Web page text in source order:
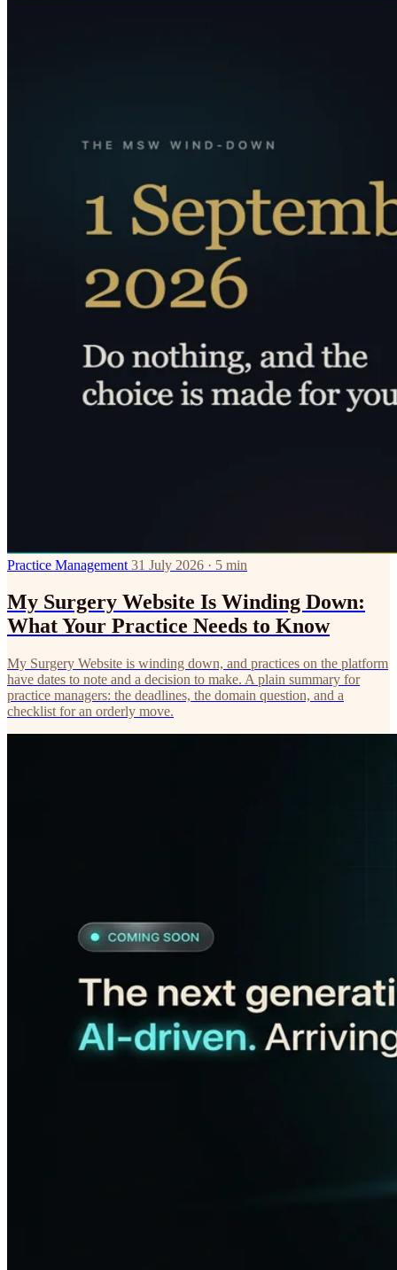
Practice Management 31 July 2026 · 5 min
My Surgery Website Is Winding Down:
What Your Practice Needs to Know
My Surgery Website is winding down, and practices on the platform
have dates to note and a decision to make. A plain summary for
practice managers: the deadlines, the domain question, and a
checklist for an orderly move.